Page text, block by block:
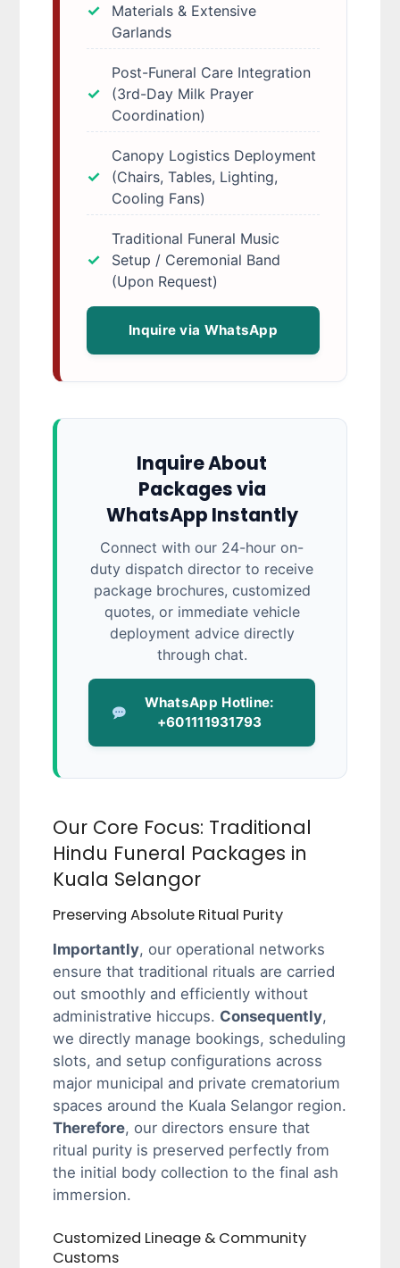
Materials & Extensive
Garlands
Post-Funeral Care Integration
(3rd-Day Milk Prayer
Coordination)
Canopy Logistics Deployment
(Chairs, Tables, Lighting,
Cooling Fans)
Traditional Funeral Music
Setup / Ceremonial Band
(Upon Request)
Inquire via WhatsApp
Inquire About
Packages via
WhatsApp Instantly
Connect with our 24-hour on-
duty dispatch director to receive
package brochures, customized
quotes, or immediate vehicle
deployment advice directly
through chat.
WhatsApp Hotline:
+601111931793
Our Core Focus: Traditional
Hindu Funeral Packages in
Kuala Selangor
Preserving Absolute Ritual Purity
Importantly, our operational networks
ensure that traditional rituals are carried
out smoothly and efficiently without
administrative hiccups. Consequently,
we directly manage bookings, scheduling
slots, and setup configurations across
major municipal and private crematorium
spaces around the Kuala Selangor region.
Therefore, our directors ensure that
ritual purity is preserved perfectly from
the initial body collection to the final ash
immersion.
Customized Lineage & Community
Customs